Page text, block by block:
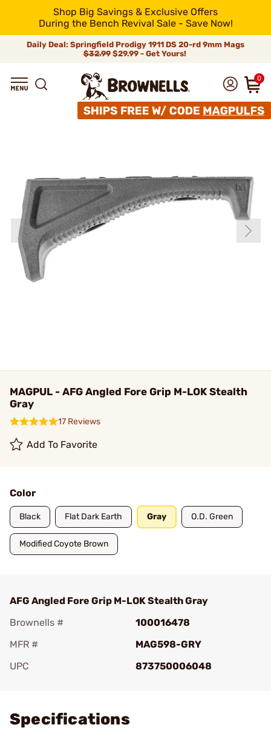
Shop Big Savings & Exclusive Offers
During the Bench Revival Sale - Save Now!
Daily Deal: Springfield Prodigy 1911 DS 20-rd 9mm Mags
$32.99$29.99 - Get Yours!
0
MAGPUL - AFG Angled Fore Grip M-LOK Stealth
Gray
17 Reviews
Add To Favorite
Color
Black Flat Dark Earth Gray O.D. Green
Modified Coyote Brown
AFG Angled Fore Grip M-LOK Stealth Gray
Brownells #
100016478
MFR #
MAG598-GRY
UPC
873750006048
Specifications